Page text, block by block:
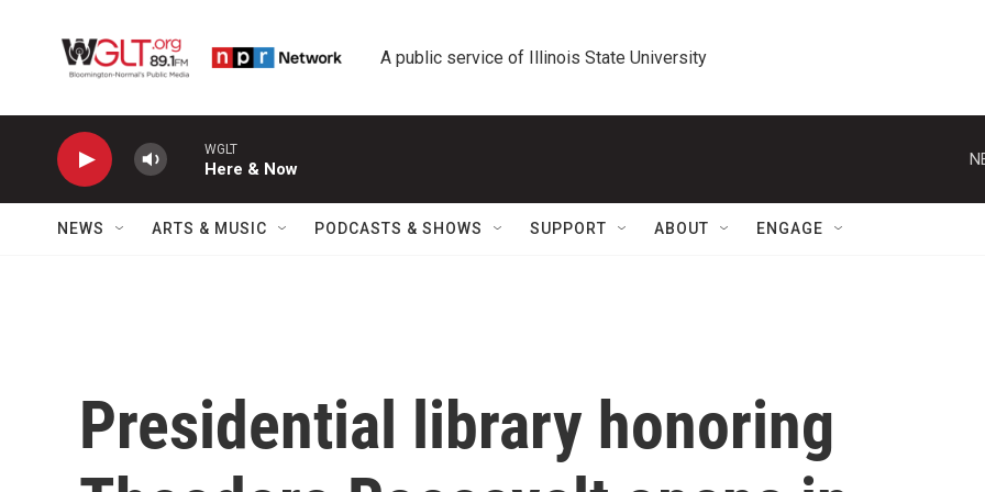
A public service of Illinois State University
WGLT
Here & Now
NEWS ARTS & MUSIC PODCASTS & SHOWS SUPPORT ABOUT ENGAGE
Presidential library honoring